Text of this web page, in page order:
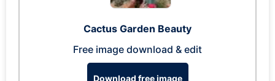
Cactus Garden Beauty
Free image download & edit
Download free image